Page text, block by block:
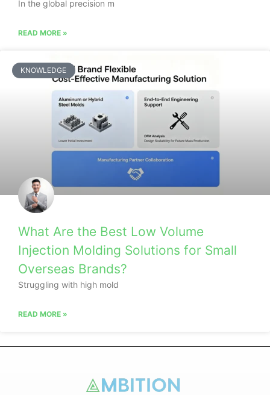
In the global precision m
READ MORE »
KNOWLEDGE
What Are the Best Low Volume
Injection Molding Solutions for Small
Overseas Brands?
Struggling with high mold
READ MORE »